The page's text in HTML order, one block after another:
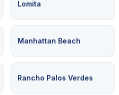
Lomita
Manhattan Beach
Rancho Palos Verdes